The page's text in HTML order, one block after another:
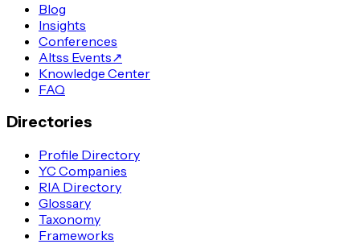
Blog
Insights
Conferences
Altss Events↗
Knowledge Center
FAQ
Directories
Profile Directory
YC Companies
RIA Directory
Glossary
Taxonomy
Frameworks